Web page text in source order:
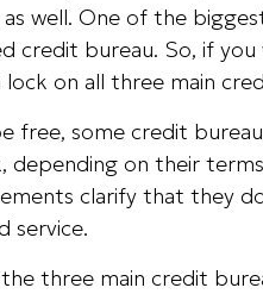
well. One of the
credit bureau. So, if
on all three main
free, some credit
on their
clarify that they
service.
three main credit